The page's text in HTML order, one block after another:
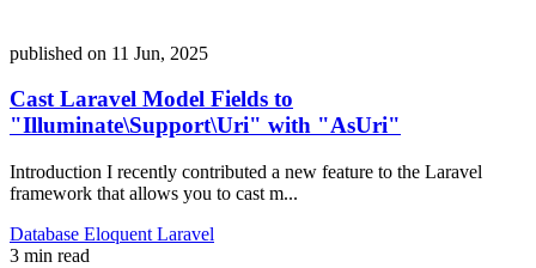
published on 11 Jun, 2025
Cast Laravel Model Fields to
"Illuminate\Support\Uri" with "AsUri"
Introduction I recently contributed a new feature to the Laravel
framework that allows you to cast m...
Database Eloquent Laravel
3 min read